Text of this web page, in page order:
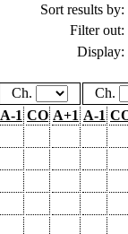
Sort results by:
Filter out:
Display:
Ch. Ch.
A-1 CO A+1 A-1